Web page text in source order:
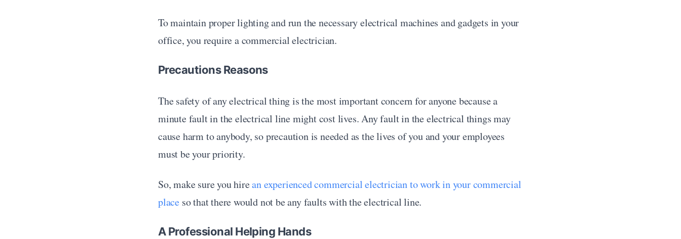
To maintain proper lighting and run the necessary electrical machines and gadgets in your
office, you require a commercial electrician.
Precautions Reasons
The safety of any electrical thing is the most important concern for anyone because a
minute fault in the electrical line might cost lives. Any fault in the electrical things may
cause harm to anybody, so precaution is needed as the lives of you and your employees
must be your priority.
So, make sure you hire an experienced commercial electrician to work in your commercial
place so that there would not be any faults with the electrical line.
A Professional Helping Hands